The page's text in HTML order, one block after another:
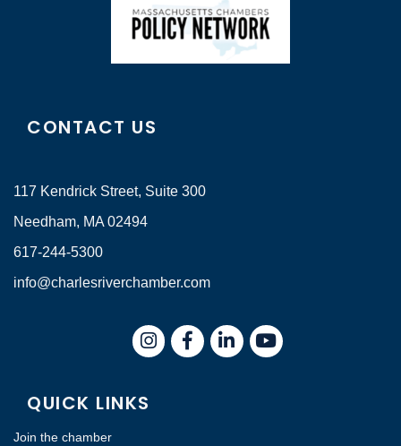
CONTACT US
117 Kendrick Street, Suite 300
Needham, MA 02494
617-244-5300
info@charlesriverchamber.com
InstagramFacebookLinkedIn
QUICK LINKS
Join the chamber